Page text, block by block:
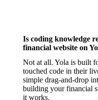
Is coding knowledge
financial website on
Not at all. Yola is built
touched code in their
simple drag-and-drop
building your financial
it works.